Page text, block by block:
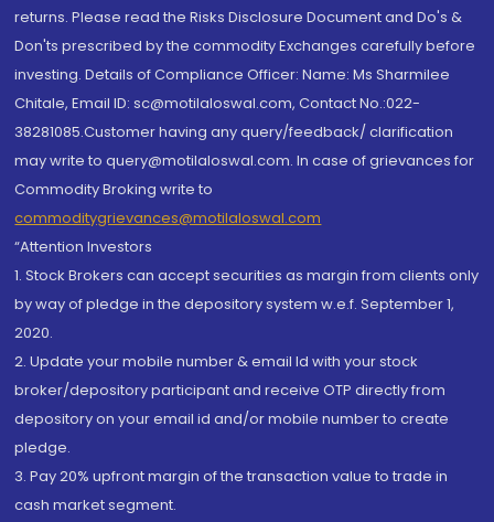
returns. Please read the Risks Disclosure Document and Do's &
Don'ts prescribed by the commodity Exchanges carefully before
investing. Details of Compliance Officer: Name: Ms Sharmilee
Chitale, Email ID: sc@motilaloswal.com, Contact No.:022-
38281085.Customer having any query/feedback/ clarification
may write to query@motilaloswal.com. In case of grievances for
Commodity Broking write to
commoditygrievances@motilaloswal.com
“Attention Investors
1. Stock Brokers can accept securities as margin from clients only
by way of pledge in the depository system w.e.f. September 1,
2020.
2. Update your mobile number & email Id with your stock
broker/depository participant and receive OTP directly from
depository on your email id and/or mobile number to create
pledge.
3. Pay 20% upfront margin of the transaction value to trade in
cash market segment.